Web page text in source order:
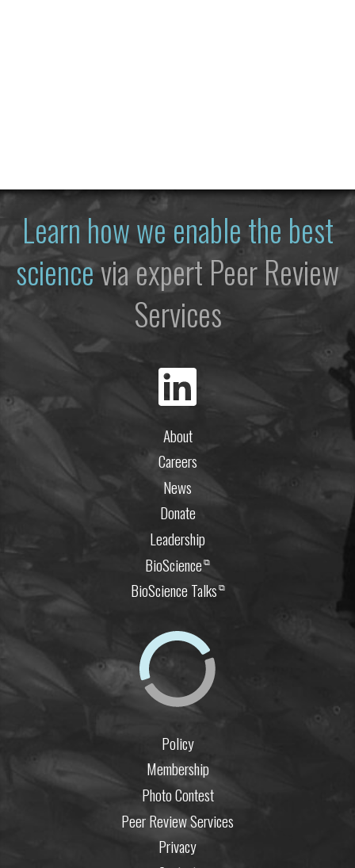
Learn how we enable the best
sciencevia expert Peer Review
Services
About
Careers
News
Donate
Leadership
BioScience⧉
BioScience Talks⧉
Policy
Membership
Photo Contest
Peer Review Services
Privacy